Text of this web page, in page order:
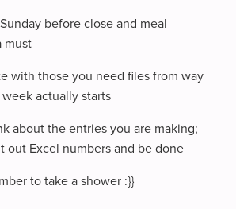
before close and meal
must
with those you need files from way
actually starts
about the entries you are making;
out Excel numbers and be done
to take a shower :}}